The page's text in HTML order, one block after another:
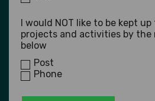
I would NOT like to be kept
projects and activities by the
below
Post
Phone